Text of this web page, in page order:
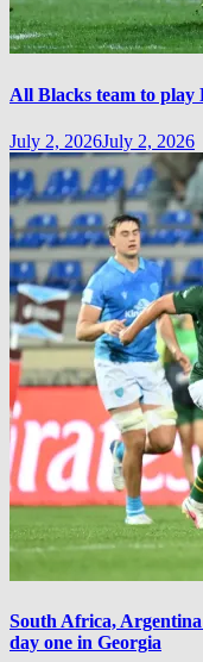
All Blacks team to
July 2, 2026July 2, 2026
South Africa,
day one in Georgia